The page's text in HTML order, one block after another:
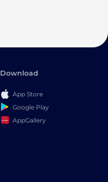
Download
App Store
Google Play
AppGallery